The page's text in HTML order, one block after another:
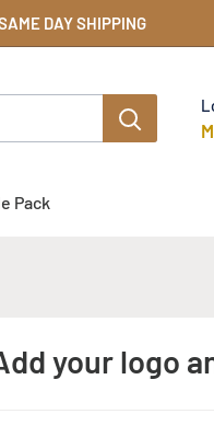
DAY SHIPPING
Pack
your logo